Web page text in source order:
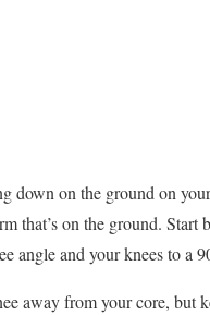
down on the ground on
that’s on the ground. Start
angle and your knees to a
away from your core, but